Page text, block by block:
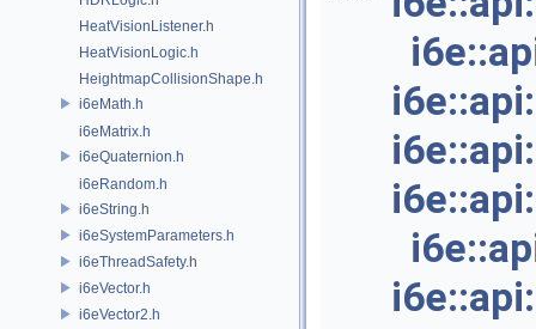
HeatVisionListener.h
HeatVisionLogic.h
HeightmapCollisionShape.h
i6eMath.h
i6eMatrix.h
i6eQuaternion.h
i6eRandom.h
i6eString.h
i6eSystemParameters.h
i6eThreadSafety.h
i6eVector.h
i6eVector2.h